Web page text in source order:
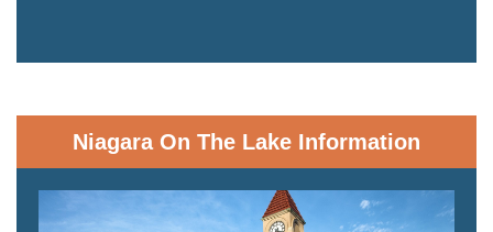
Niagara On The Lake Information